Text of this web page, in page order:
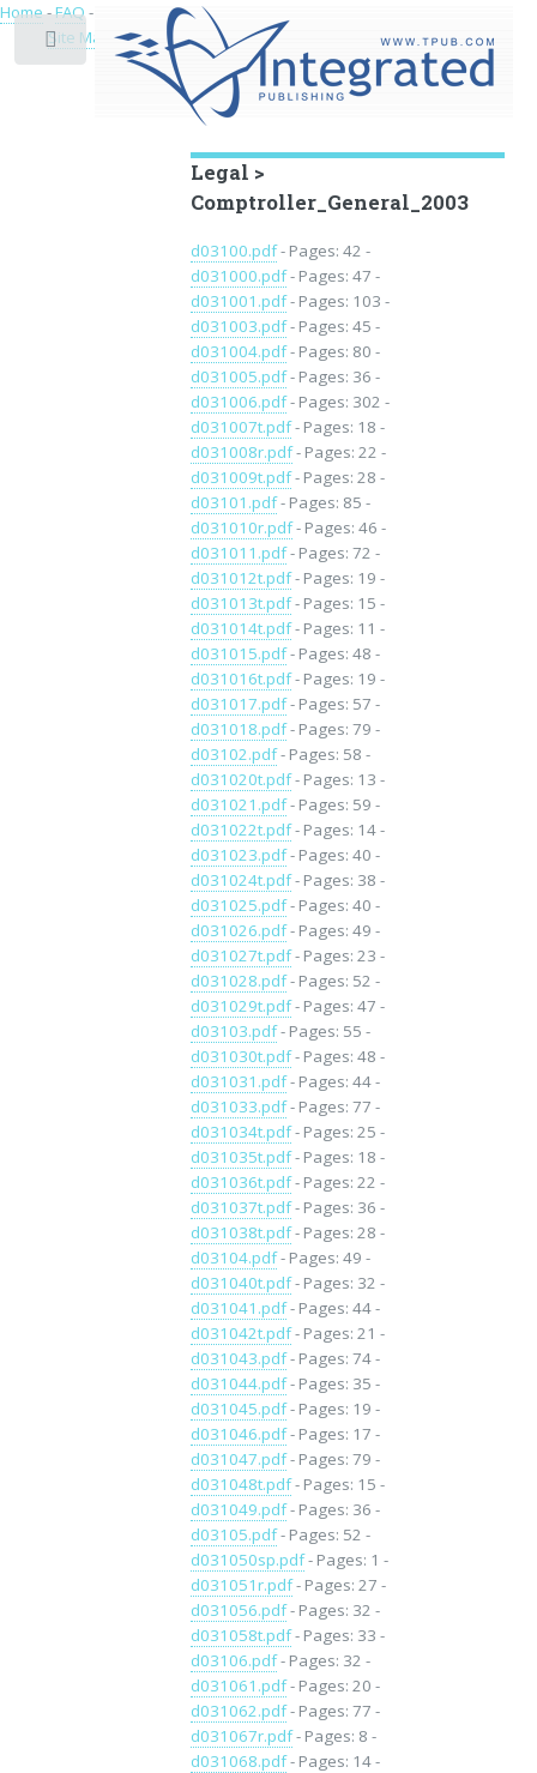
Educational Archive
Legal >
Comptroller_General_2003
d03100.pdf- Pages: 42 -
d031000.pdf- Pages: 47 -
d031001.pdf- Pages: 103 -
d031003.pdf- Pages: 45 -
d031004.pdf- Pages: 80 -
d031005.pdf- Pages: 36 -
d031006.pdf- Pages: 302 -
d031007t.pdf- Pages: 18 -
d031008r.pdf- Pages: 22 -
d031009t.pdf- Pages: 28 -
d03101.pdf- Pages: 85 -
d031010r.pdf- Pages: 46 -
d031011.pdf- Pages: 72 -
d031012t.pdf- Pages: 19 -
d031013t.pdf- Pages: 15 -
d031014t.pdf- Pages: 11 -
d031015.pdf- Pages: 48 -
d031016t.pdf- Pages: 19 -
d031017.pdf- Pages: 57 -
d031018.pdf- Pages: 79 -
d03102.pdf- Pages: 58 -
d031020t.pdf- Pages: 13 -
d031021.pdf- Pages: 59 -
d031022t.pdf- Pages: 14 -
d031023.pdf- Pages: 40 -
d031024t.pdf- Pages: 38 -
d031025.pdf- Pages: 40 -
d031026.pdf- Pages: 49 -
d031027t.pdf- Pages: 23 -
d031028.pdf- Pages: 52 -
d031029t.pdf- Pages: 47 -
d03103.pdf- Pages: 55 -
d031030t.pdf- Pages: 48 -
d031031.pdf- Pages: 44 -
d031033.pdf- Pages: 77 -
d031034t.pdf- Pages: 25 -
d031035t.pdf- Pages: 18 -
d031036t.pdf- Pages: 22 -
d031037t.pdf- Pages: 36 -
d031038t.pdf- Pages: 28 -
d03104.pdf- Pages: 49 -
d031040t.pdf- Pages: 32 -
d031041.pdf- Pages: 44 -
d031042t.pdf- Pages: 21 -
d031043.pdf- Pages: 74 -
d031044.pdf- Pages: 35 -
d031045.pdf- Pages: 19 -
d031046.pdf- Pages: 17 -
d031047.pdf- Pages: 79 -
d031048t.pdf- Pages: 15 -
d031049.pdf- Pages: 36 -
d03105.pdf- Pages: 52 -
d031050sp.pdf- Pages: 1 -
d031051r.pdf- Pages: 27 -
d031056.pdf- Pages: 32 -
d031058t.pdf- Pages: 33 -
d03106.pdf- Pages: 32 -
d031061.pdf- Pages: 20 -
d031062.pdf- Pages: 77 -
d031067r.pdf- Pages: 8 -
d031068.pdf- Pages: 14 -
Toggle
Home-FAQ-
Site Map